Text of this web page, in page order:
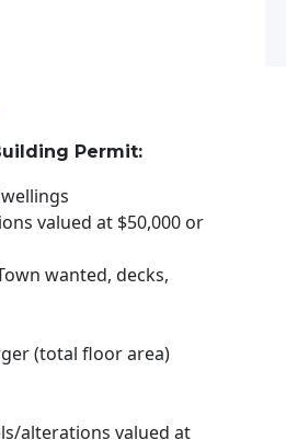
Permit:
valued at $50,000 or
wanted, decks,
(total floor area)
alterations valued at